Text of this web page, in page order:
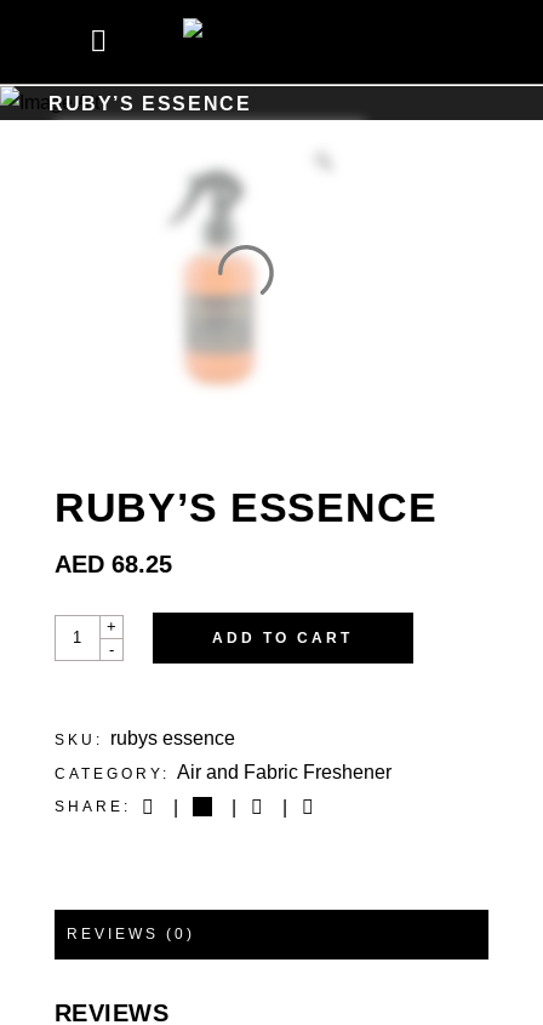
RUBY’S ESSENCE
RUBY’S ESSENCE
AED68.25
RUBY’S ESSENCE
QUANTITY
-
+
ADD TO CART
SKU: rubys essence
CATEGORY: Air and Fabric Freshener
SHARE:
REVIEWS (0)
REVIEWS